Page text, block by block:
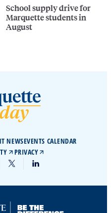
School supply drive for
Marquette students in
August
NEWSEVENTS CALENDAR
PRIVACY